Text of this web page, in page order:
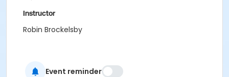
Instructor
Robin Brockelsby
Event reminder